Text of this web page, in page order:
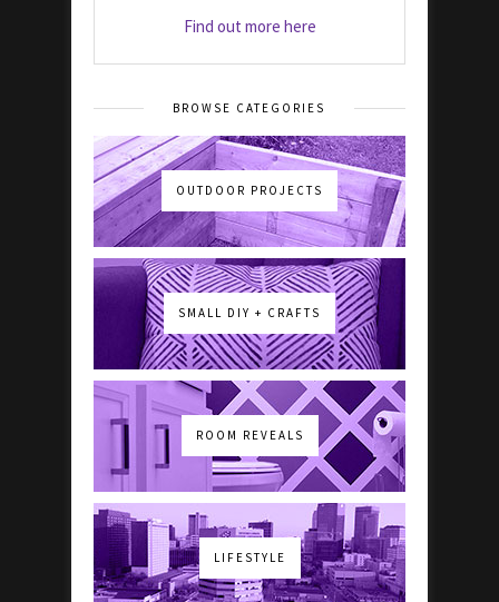
Find out more here
BROWSE CATEGORIES
OUTDOOR PROJECTS
SMALL DIY + CRAFTS
ROOM REVEALS
LIFESTYLE